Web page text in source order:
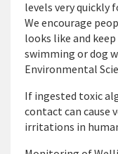
levels very quickly
We encourage
looks like and
swimming or dog
Environmental
If ingested toxic
contact can cause
irritations in